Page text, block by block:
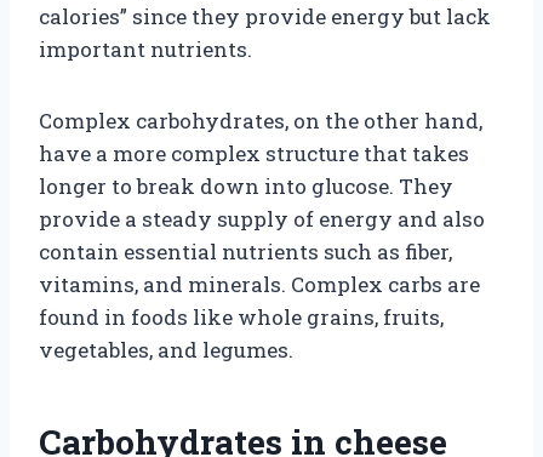
calories” since they provide energy but lack
important nutrients.
Complex carbohydrates, on the other hand,
have a more complex structure that takes
longer to break down into glucose. They
provide a steady supply of energy and also
contain essential nutrients such as fiber,
vitamins, and minerals. Complex carbs are
found in foods like whole grains, fruits,
vegetables, and legumes.
Carbohydrates in cheese